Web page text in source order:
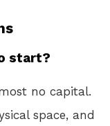
start?
no capital.
space, and